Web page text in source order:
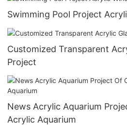
Swimming Pool Project
Customized Transparent
Project
News Acrylic Aquarium
Acrylic Aquarium